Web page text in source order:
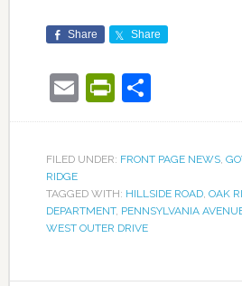
Share Share
Email
FILED UNDER: FRONT PAGE NEWS,
RIDGE
TAGGED WITH: HILLSIDE ROAD, OAK
DEPARTMENT, PENNSYLVANIA
WEST OUTER DRIVE